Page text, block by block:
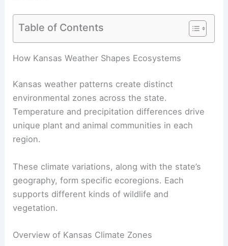
Table of Contents
How Kansas Weather Shapes Ecosystems
Kansas weather patterns create distinct
environmental zones across the state.
Temperature and precipitation differences drive
unique plant and animal communities in each
region.
These climate variations, along with the state’s
geography, form specific ecoregions. Each
supports different kinds of wildlife and
vegetation.
Overview of Kansas Climate Zones